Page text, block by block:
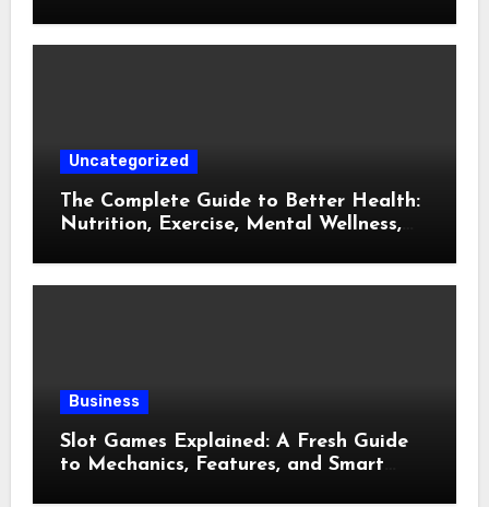
Uncategorized
The Complete Guide to Better Health:
Nutrition, Exercise, Mental Wellness,
Business
Slot Games Explained: A Fresh Guide
to Mechanics, Features, and Smart